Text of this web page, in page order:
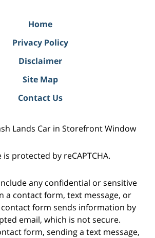
Home
Privacy Policy
Disclaimer
Site Map
Contact Us
Lands Car in Storefront Window
is protected by reCAPTCHA.
any confidential or sensitive
a contact form, text message, or
contact form sends information by
email, which is not secure.
form, sending a text message,